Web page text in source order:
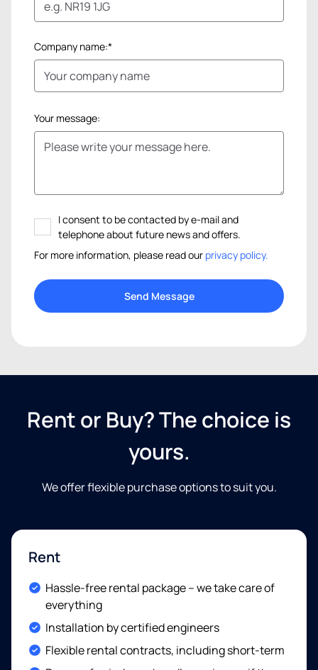
Company name:*
Your message:
I consent to be contacted by e-mail and
telephone about future news and offers.
For more information, please read our privacy policy.
Rent or Buy? The choice is
yours.
We offer flexible purchase options to suit you.
Rent
Included:
Hassle-free rental package – we take care of
everything
Included:
Installation by certified engineers
Included:
Flexible rental contracts, including short-term